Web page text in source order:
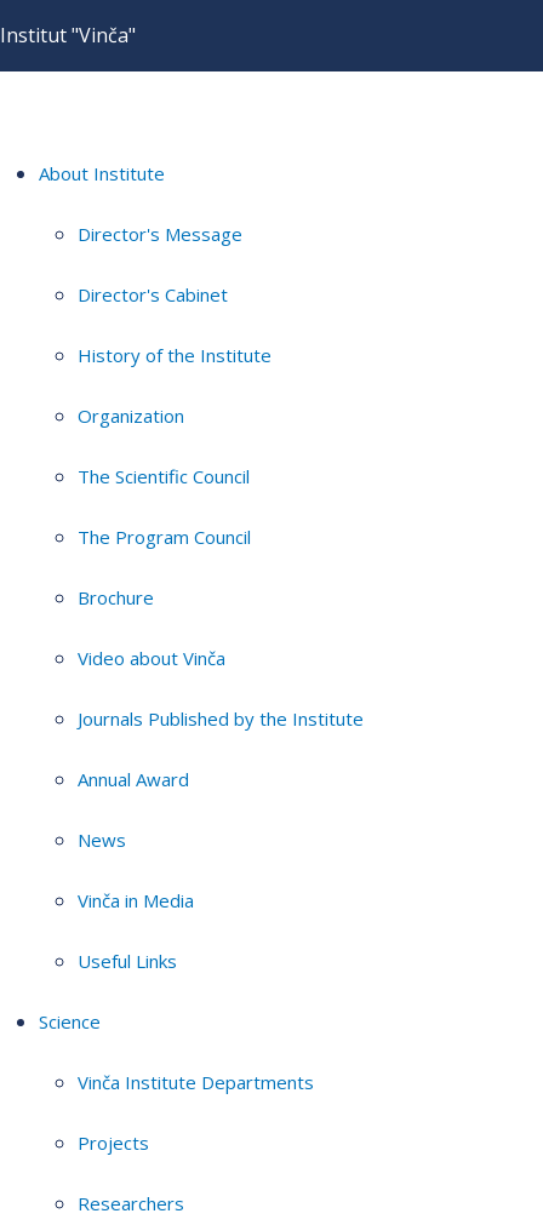
Institut "Vinča"
About Institute
Director's Message
Director's Cabinet
History of the Institute
Organization
The Scientific Council
The Program Council
Brochure
Video about Vinča
Journals Published by the Institute
Annual Award
News
Vinča in Media
Useful Links
Science
Vinča Institute Departments
Projects
Researchers